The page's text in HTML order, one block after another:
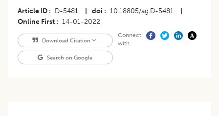
Article ID D-5481 doi 10.18805/ag.D-5481
Online First
14-01-2022
Download Citation
Search on Google
Connect
with